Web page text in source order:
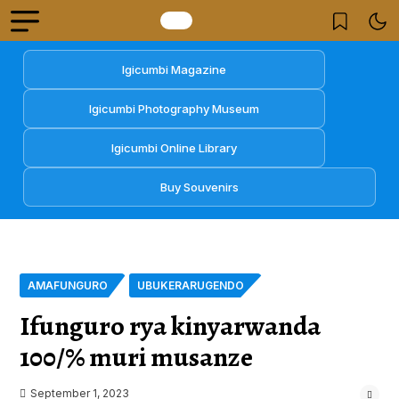
Igicumbi Magazine
Igicumbi Photography Museum
Igicumbi Online Library
Buy Souvenirs
AMAFUNGURO UBUKERARUGENDO
Ifunguro rya kinyarwanda
100/% muri musanze
September 1, 2023